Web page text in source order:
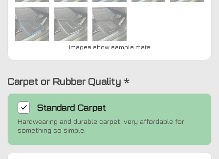
Images show sample mats
Carpet or Rubber Quality *
Standard Carpet
Hardwearing and durable carpet, very affordable for
something so simple.